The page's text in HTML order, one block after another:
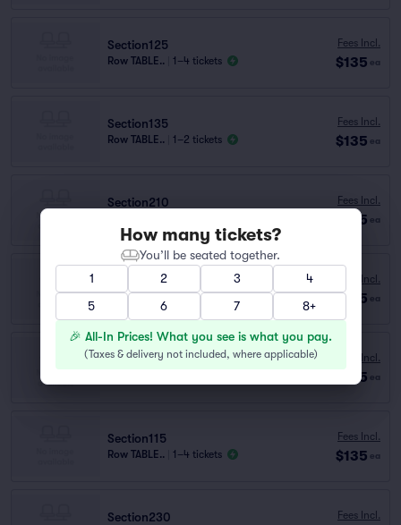
Section125
Row TABLE.. 1–4 tickets
Fees Incl.
$135 ea
Section135
Row TABLE.. 1–2 tickets
Fees Incl.
$135 ea
Section210 Fees Incl.
$135 ea
Section135
Row D | 1–2 tickets
Fees Incl.
$135 ea
Section115 Fees Incl.
$135 ea
Section115
Row TABLE.. 1–4 tickets
Fees Incl.
$135 ea
Section230 Fees Incl.
How many tickets?
You’ll be seated together.
1
2 3
4
5
6 7 8+
🎉 All-In Prices! What you see is what you pay.
(Taxes & delivery not included, where applicable)